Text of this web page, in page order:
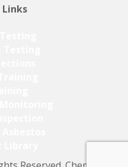
Links